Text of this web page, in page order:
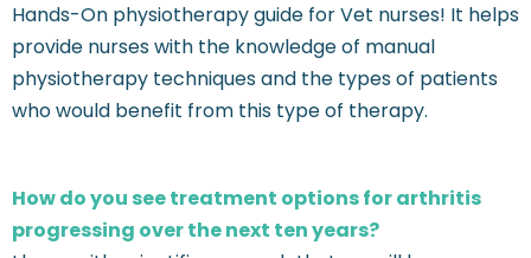
Hands-On physiotherapy guide for Vet nurses! It helps
provide nurses with the knowledge of manual
physiotherapy techniques and the types of patients
who would benefit from this type of therapy.
How do you see treatment options for arthritis
progressing over the next ten years?